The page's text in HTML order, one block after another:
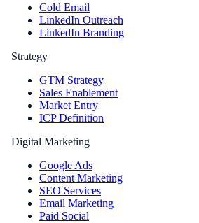
Cold Email
LinkedIn Outreach
LinkedIn Branding
Strategy
GTM Strategy
Sales Enablement
Market Entry
ICP Definition
Digital Marketing
Google Ads
Content Marketing
SEO Services
Email Marketing
Paid Social